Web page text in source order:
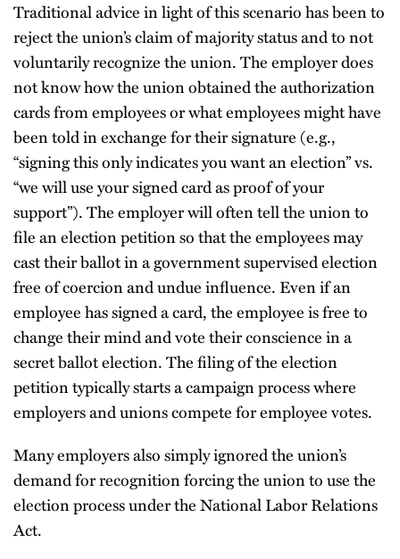
Traditional advice in light of this scenario has been to
reject the union’s claim of majority status and to not
voluntarily recognize the union. The employer does
not know how the union obtained the authorization
cards from employees or what employees might have
been told in exchange for their signature (e.g.,
“signing this only indicates you want an election” vs.
“we will use your signed card as proof of your
support”). The employer will often tell the union to
file an election petition so that the employees may
cast their ballot in a government supervised election
free of coercion and undue influence. Even if an
employee has signed a card, the employee is free to
change their mind and vote their conscience in a
secret ballot election. The filing of the election
petition typically starts a campaign process where
employers and unions compete for employee votes.
Many employers also simply ignored the union’s
demand for recognition forcing the union to use the
election process under the National Labor Relations
Act.